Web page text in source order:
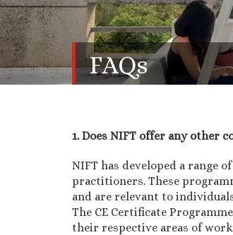
FAQs
1. Does NIFT offer any other
NIFT has developed a range
practitioners. These
and are relevant to
The CE Certificate
their respective areas of